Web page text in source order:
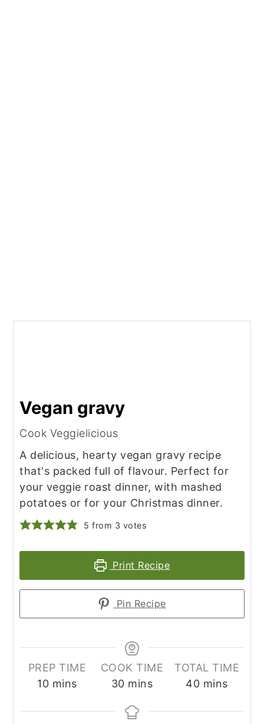
Vegan gravy
Cook Veggielicious
A delicious, hearty vegan gravy recipe
that's packed full of flavour. Perfect for
your veggie roast dinner, with mashed
potatoes or for your Christmas dinner.
5 from 3 votes
Print Recipe
Pin Recipe
PREP TIME
10minutes
mins
COOK TIME
30minutes
mins
TOTAL TIME
40minutes
mins